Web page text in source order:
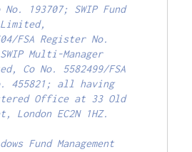
193707; SWIP Fund
Limited,
FSA Register No.
Multi-Manager
Co No. 5582499/FSA
455821; all having
Office at 33 Old
London EC2N 1HZ.
Fund Management